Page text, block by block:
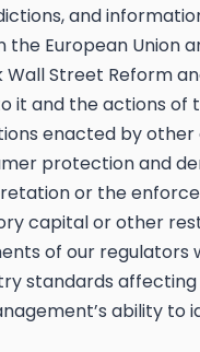
and
the European Union
Street Reform
it and the actions
enacted by
protection and
or the
capital or other
of our regulators
standards affecting
ability to